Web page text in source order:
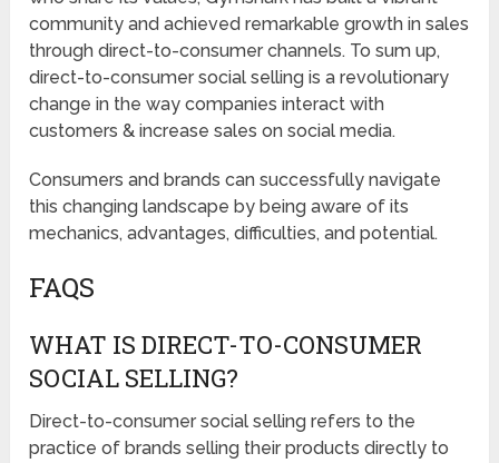
community and achieved remarkable growth in sales
through direct-to-consumer channels. To sum up,
direct-to-consumer social selling is a revolutionary
change in the way companies interact with
customers & increase sales on social media.
Consumers and brands can successfully navigate
this changing landscape by being aware of its
mechanics, advantages, difficulties, and potential.
FAQS
WHAT IS DIRECT-TO-CONSUMER
SOCIAL SELLING?
Direct-to-consumer social selling refers to the
practice of brands selling their products directly to